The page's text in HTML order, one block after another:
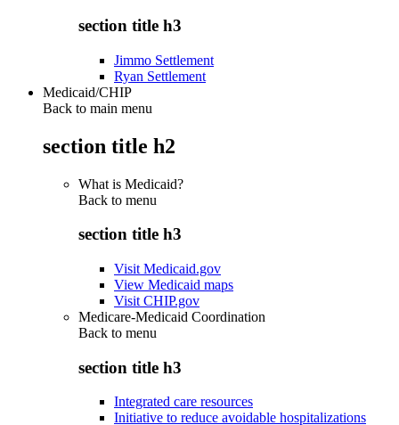
section title h3
Jimmo Settlement
Ryan Settlement
Medicaid/CHIP
Back to main menu
section title h2
What is Medicaid?
Back to menu
section title h3
Visit Medicaid.gov
View Medicaid maps
Visit CHIP.gov
Medicare-Medicaid Coordination
Back to menu
section title h3
Integrated care resources
Initiative to reduce avoidable hospitalizations